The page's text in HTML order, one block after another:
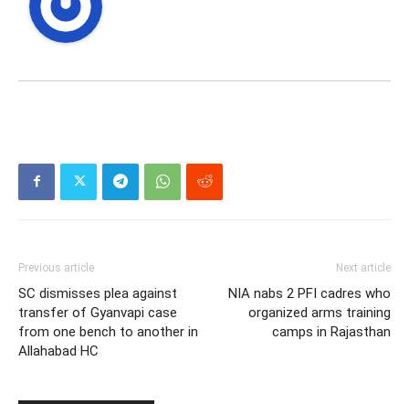
Previous article
SC dismisses plea against
transfer of Gyanvapi case
from one bench to another in
Allahabad HC
Next article
NIA nabs 2 PFI cadres who
organized arms training
camps in Rajasthan